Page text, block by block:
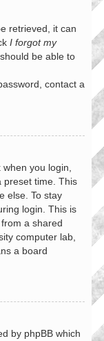
retrieved, it can
I forgot my
be able to
contact a
when you login,
preset time. This
else. To stay
login. This is
a shared
computer lab,
a board
by phpBB which